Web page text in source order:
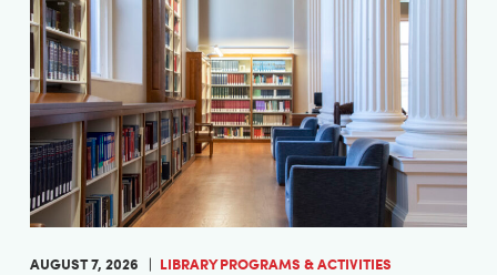
AUGUST 7, 2026 LIBRARY PROGRAMS & ACTIVITIES